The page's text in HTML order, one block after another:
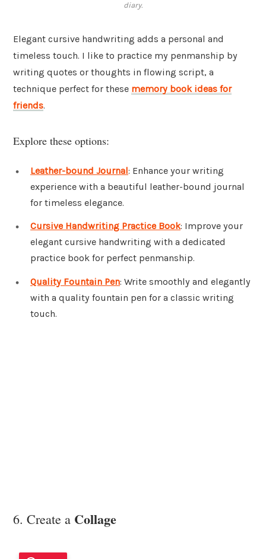
diary.
Elegant cursive handwriting adds a personal and
timeless touch. I like to practice my penmanship by
writing quotes or thoughts in flowing script, a
technique perfect for these memory book ideas for
friends.
Explore these options:
Leather-bound Journal: Enhance your writing
experience with a beautiful leather-bound journal
for timeless elegance.
Cursive Handwriting Practice Book: Improve your
elegant cursive handwriting with a dedicated
practice book for perfect penmanship.
Quality Fountain Pen: Write smoothly and elegantly
with a quality fountain pen for a classic writing
touch.
6. Create a Collage